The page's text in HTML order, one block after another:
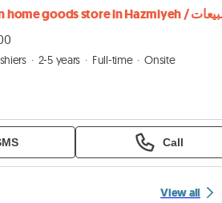
2-5 years Full-time
Onsite
Call
View all